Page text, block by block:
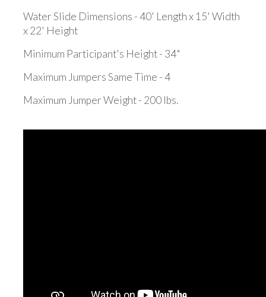
Water Slide Dimensions - 40' Length x 15' Width
x 22' Height
Minimum Participant's Height - 34"
Maximum Jumpers Same Time - 4
Maximum Jumper Weight - 200 lbs.